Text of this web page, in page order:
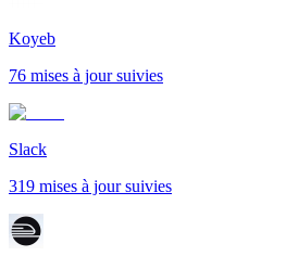
Koyeb
76 mises à jour suivies
Slack
319 mises à jour suivies